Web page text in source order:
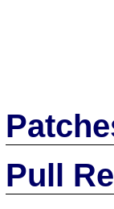
Pull